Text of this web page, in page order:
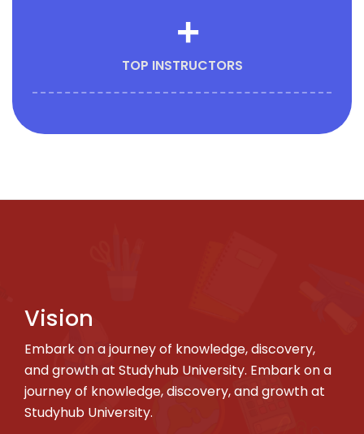
+
TOP INSTRUCTORS
Vision
Embark on a journey of knowledge, discovery,
and growth at Studyhub University. Embark on a
journey of knowledge, discovery, and growth at
Studyhub University.